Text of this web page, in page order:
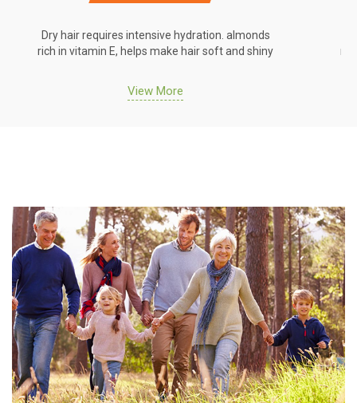
Dry hair requires intensive hydration. almonds
rich in vitamin E, helps make hair soft and shiny
View More